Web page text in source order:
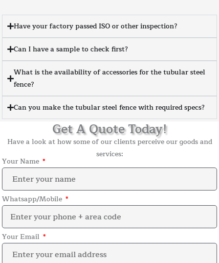
Have your factory passed ISO or other inspection?
Can I have a sample to check first?
What is the availability of accessories for the tubular steel
fence?
Can you make the tubular steel fence with required specs?
Get A Quote Today!
Have a look at how some of our clients perceive our goods and
services:
Your Name
Whatsapp/Mobile
Your Email